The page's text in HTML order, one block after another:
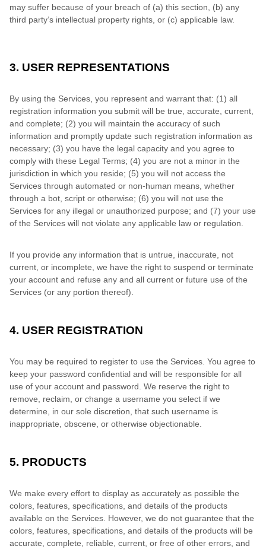
may suffer because of your breach of (a) this section, (b) any
third party’s intellectual property rights, or (c) applicable law.
3. USER REPRESENTATIONS
By using the Services, you represent and warrant that: (1) all
registration information you submit will be true, accurate, current,
and complete; (2) you will maintain the accuracy of such
information and promptly update such registration information as
necessary; (3) you have the legal capacity and you agree to
comply with these Legal Terms; (4) you are not a minor in the
jurisdiction in which you reside; (5) you will not access the
Services through automated or non-human means, whether
through a bot, script or otherwise; (6) you will not use the
Services for any illegal or unauthorized purpose; and (7) your use
of the Services will not violate any applicable law or regulation.
If you provide any information that is untrue, inaccurate, not
current, or incomplete, we have the right to suspend or terminate
your account and refuse any and all current or future use of the
Services (or any portion thereof).
4. USER REGISTRATION
You may be required to register to use the Services. You agree to
keep your password confidential and will be responsible for all
use of your account and password. We reserve the right to
remove, reclaim, or change a username you select if we
determine, in our sole discretion, that such username is
inappropriate, obscene, or otherwise objectionable.
5. PRODUCTS
We make every effort to display as accurately as possible the
colors, features, specifications, and details of the products
available on the Services. However, we do not guarantee that the
colors, features, specifications, and details of the products will be
accurate, complete, reliable, current, or free of other errors, and